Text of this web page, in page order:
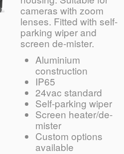
cameras with zoom
lenses. Fitted with self-
parking wiper and
screen de-mister.
Aluminium
construction
IP65
24vac standard
Self-parking wiper
Screen heater/de-
mister
Custom options
available